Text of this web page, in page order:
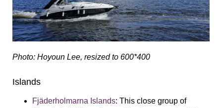
Photo: Hoyoun Lee, resized to 600*400
Islands
Fjäderholmarna Islands: This close group of